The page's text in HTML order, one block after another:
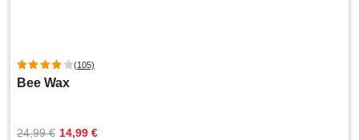
(105)
Bee Wax
24,99 €
Original 14,99 €
Current